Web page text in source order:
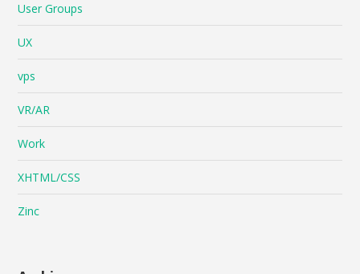
User Groups
UX
vps
VR/AR
Work
XHTML/CSS
Zinc